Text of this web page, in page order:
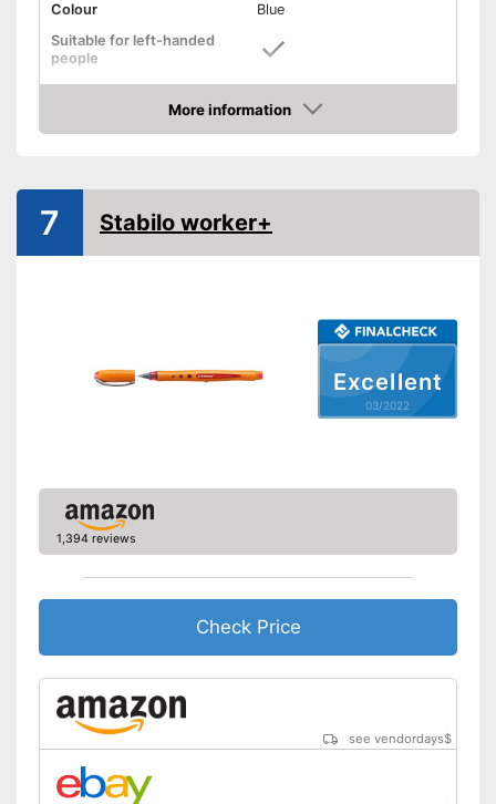
Colour
Blue
Suitable for left-handed
people
Suitable for right-handed
Advantages
Particularly suitable for left-
Specially designed for right
More information
Check Price
Excellent
03/2022
7 Stabilo worker+
1,394 reviews
Check Price
see vendordays$